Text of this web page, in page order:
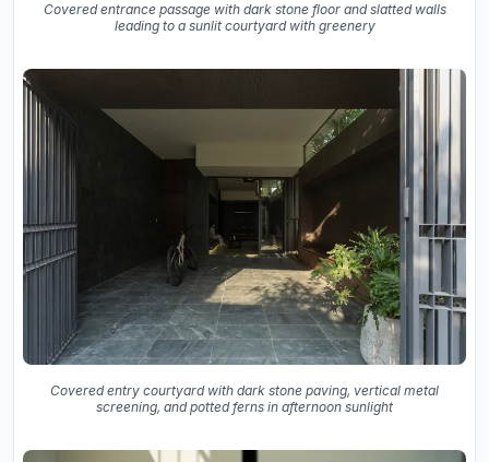
Covered entrance passage with dark stone floor and slatted walls
leading to a sunlit courtyard with greenery
Covered entry courtyard with dark stone paving, vertical metal
screening, and potted ferns in afternoon sunlight